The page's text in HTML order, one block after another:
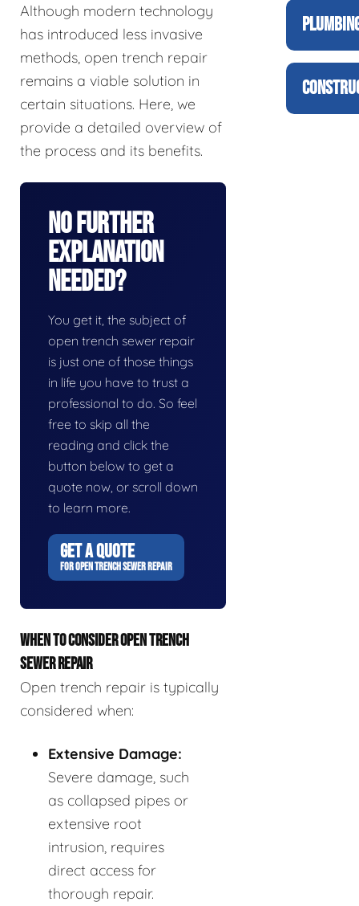
Although modern technology
has introduced less invasive
methods, open trench repair
remains a viable solution in
certain situations. Here, we
provide a detailed overview of
the process and its benefits.
No Further
Explanation
Needed?
You get it, the subject of
open trench sewer repair
is just one of those things
in life you have to trust a
professional to do. So feel
free to skip all the
reading and click the
button below to get a
quote now, or scroll down
to learn more.
GET A QUOTE
FOR OPEN TRENCH SEWER REPAIR
WHEN TO CONSIDER OPEN TRENCH
SEWER REPAIR
Open trench repair is typically
considered when:
Extensive Damage:
Severe damage, such
as collapsed pipes or
extensive root
intrusion, requires
direct access for
thorough repair.